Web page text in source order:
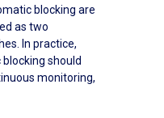
blocking are
as two
In practice,
should
monitoring,